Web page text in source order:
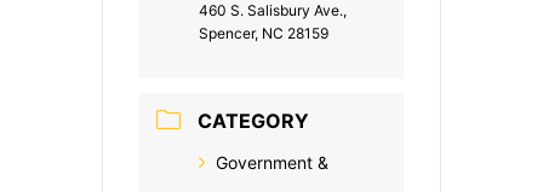
460 S. Salisbury Ave.,
Spencer, NC 28159
CATEGORY
Government &